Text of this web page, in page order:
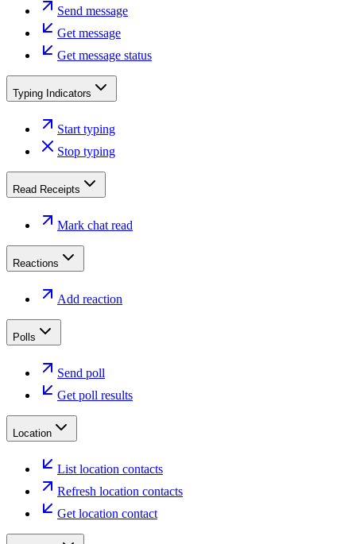
Send message
Get message
Get message status
Typing Indicators
Start typing
Stop typing
Read Receipts
Mark chat read
Reactions
Add reaction
Polls
Send poll
Get poll results
Location
List location contacts
Refresh location contacts
Get location contact